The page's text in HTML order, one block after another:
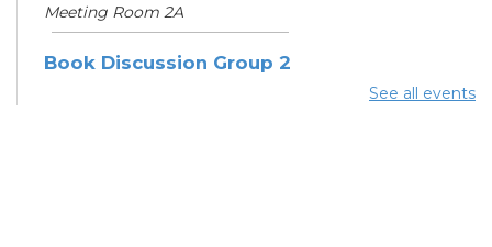
Meeting Room 2A
Book Discussion Group 2
See all events